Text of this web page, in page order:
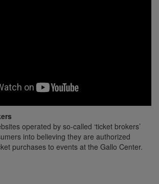
operated by so-called ‘ticket brokers’
into believing they are authorized
purchases to events at the Gallo Center.